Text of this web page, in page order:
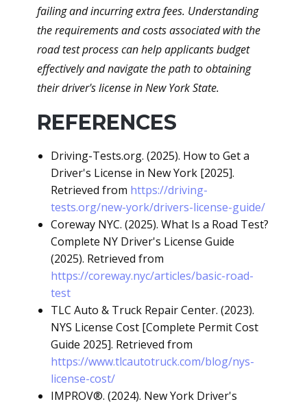
failing and incurring extra fees. Understanding
the requirements and costs associated with the
road test process can help applicants budget
effectively and navigate the path to obtaining
their driver's license in New York State.
REFERENCES
Driving-Tests.org. (2025). How to Get a
Driver's License in New York [2025].
Retrieved from https://driving-
tests.org/new-york/drivers-license-guide/
Coreway NYC. (2025). What Is a Road Test?
Complete NY Driver's License Guide
(2025). Retrieved from
https://coreway.nyc/articles/basic-road-
test
TLC Auto & Truck Repair Center. (2023).
NYS License Cost [Complete Permit Cost
Guide 2025]. Retrieved from
https://www.tlcautotruck.com/blog/nys-
license-cost/
IMPROV®. (2024). New York Driver's